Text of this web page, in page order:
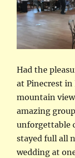
Had the
at Pinecrest in
mountain
amazing
unforgettable
stayed full all
wedding at